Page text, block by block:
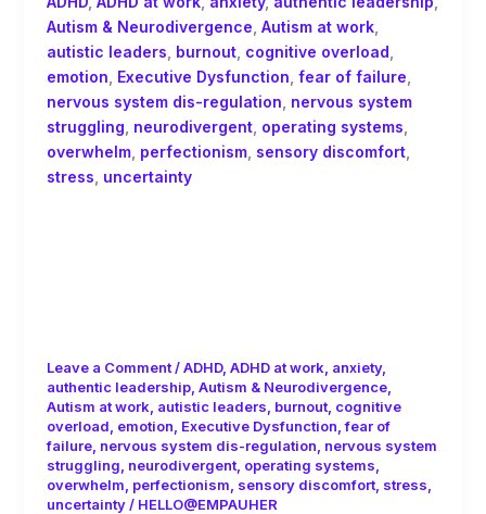
Autism & Neurodivergence Autism at work,
autistic leaders burnout, cognitive overload
emotion Executive Dysfunction fear of failure
nervous system dis-regulation nervous system
struggling neurodivergent, operating systems
overwhelm, perfectionism, sensory discomfort,
stress uncertainty
Leave a Comment /ADHD, ADHD at work anxiety,
authentic leadership, Autism & Neurodivergence,
Autism at work autistic leaders burnout, cognitive
overload emotion Executive Dysfunction ,fear of
failure, nervous system dis-regulation nervous system
struggling neurodivergent, operating systems
overwhelm perfectionism sensory discomfort, stress
uncertainty/ HELLO@EMPAUHER